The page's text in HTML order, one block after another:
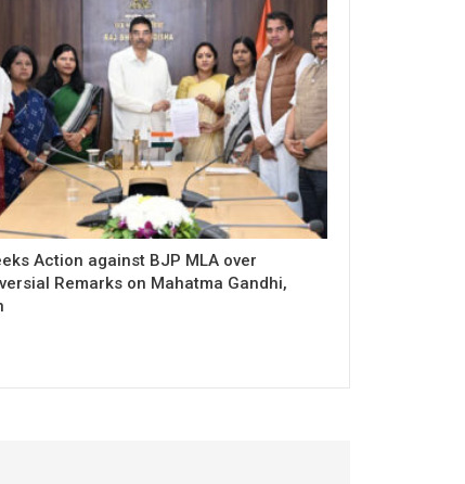
Action against BJP MLA over
Remarks on Mahatma Gandhi,